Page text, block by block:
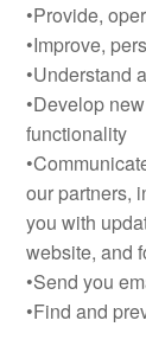
•Provide,
•Improve,
•Understand
•Develop
functionality
our partners,
you with
website, and
•Send you
•Find and